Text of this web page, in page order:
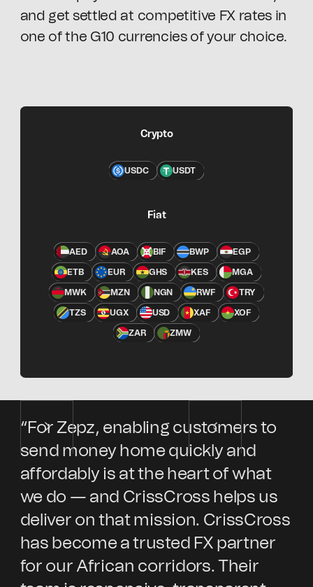
and get settled at competitive FX rates in
one of the G10 currencies of your choice.
Crypto
USDC USDT
Fiat
AED AOA BIF BWP EGP
ETB EUR GHS KES MGA
MWK MZN NGN RWF TRY
TZS UGX USD XAF XOF
ZAR ZMW
“For Zepz, enabling customers to
send money home quickly and
affordably is at the heart of what
we do — and CrissCross helps us
deliver on that mission. CrissCross
has become a trusted FX partner
for our African corridors. Their